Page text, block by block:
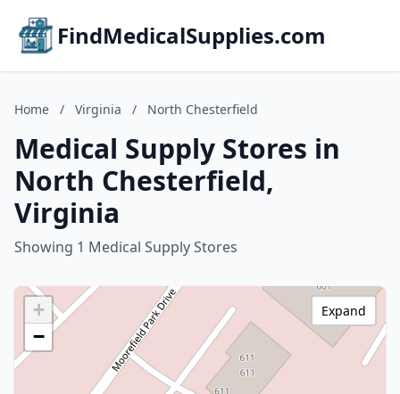
FindMedicalSupplies.com
Home / Virginia / North Chesterfield
Medical Supply Stores in
North Chesterfield,
Virginia
Showing 1 Medical Supply Stores
+
−
Expand